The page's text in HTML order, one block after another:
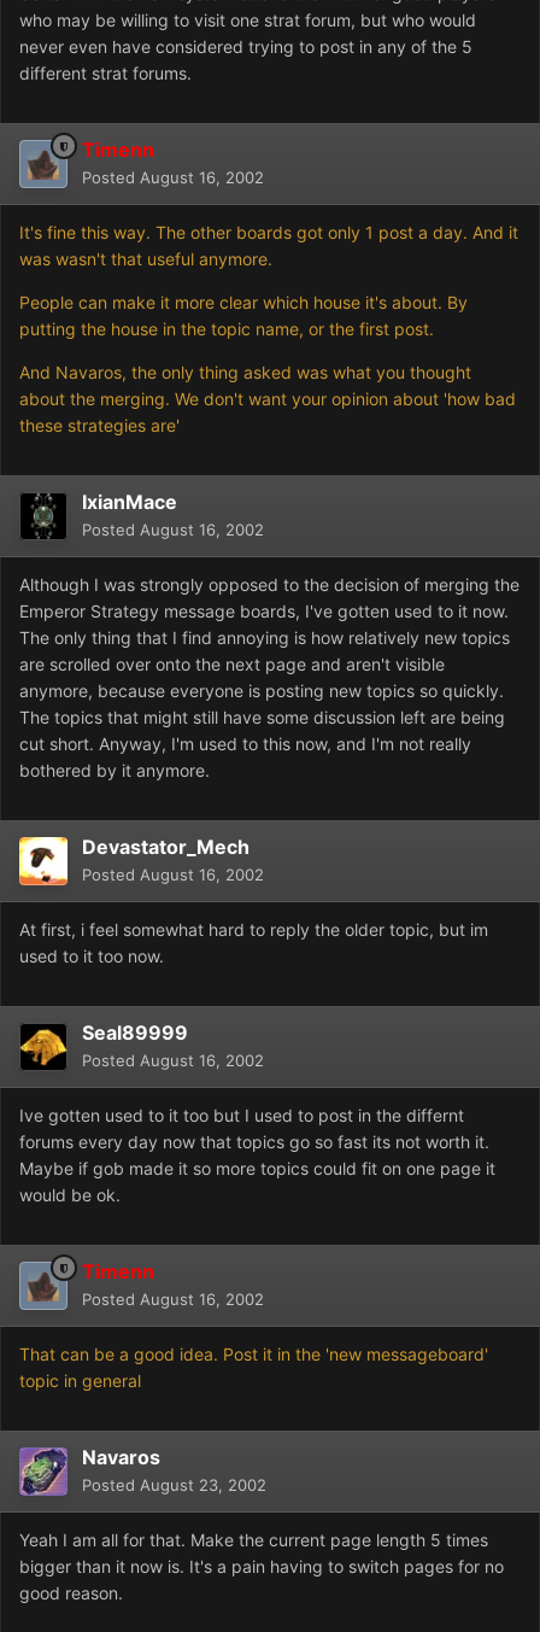
who may be willing to visit one strat forum, but who would
never even have considered trying to post in any of the 5
different strat forums.
Timenn
Posted August 16, 2002
It's fine this way. The other boards got only 1 post a day. And it
was wasn't that useful anymore.
People can make it more clear which house it's about. By
putting the house in the topic name, or the first post.
And Navaros, the only thing asked was what you thought
about the merging. We don't want your opinion about 'how bad
these strategies are'
IxianMace
Posted August 16, 2002
Although I was strongly opposed to the decision of merging the
Emperor Strategy message boards, I've gotten used to it now.
The only thing that I find annoying is how relatively new topics
are scrolled over onto the next page and aren't visible
anymore, because everyone is posting new topics so quickly.
The topics that might still have some discussion left are being
cut short. Anyway, I'm used to this now, and I'm not really
bothered by it anymore.
Devastator_Mech
Posted August 16, 2002
At first, i feel somewhat hard to reply the older topic, but im
used to it too now.
Seal89999
Posted August 16, 2002
Ive gotten used to it too but I used to post in the differnt
forums every day now that topics go so fast its not worth it.
Maybe if gob made it so more topics could fit on one page it
would be ok.
Timenn
Posted August 16, 2002
That can be a good idea. Post it in the 'new messageboard'
topic in general
Navaros
Posted August 23, 2002
Yeah I am all for that. Make the current page length 5 times
bigger than it now is. It's a pain having to switch pages for no
good reason.